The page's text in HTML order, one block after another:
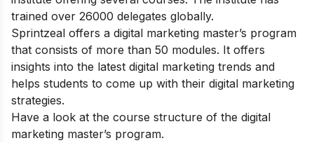
trained over 26000 delegates globally.
Sprintzeal offers a digital marketing master’s program
that consists of more than 50 modules. It offers
insights into the latest digital marketing trends and
helps students to come up with their digital marketing
strategies.
Have a look at the course structure of the digital
marketing master’s program.